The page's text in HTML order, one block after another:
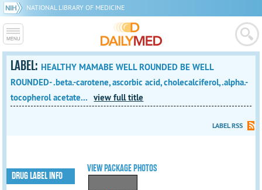
NATIONAL LIBRARY OF MEDICINE
LABEL: HEALTHY MAMABE WELL ROUNDED BE WELL
ROUNDED- .beta.-carotene, ascorbic acid, cholecalciferol, .alpha.-
tocopherol acetate...
view full title
LABEL RSS
VIEW PACKAGE PHOTOS
DRUG LABEL INFO